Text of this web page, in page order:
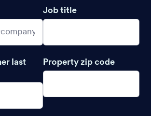
Job title
last
Property zip code